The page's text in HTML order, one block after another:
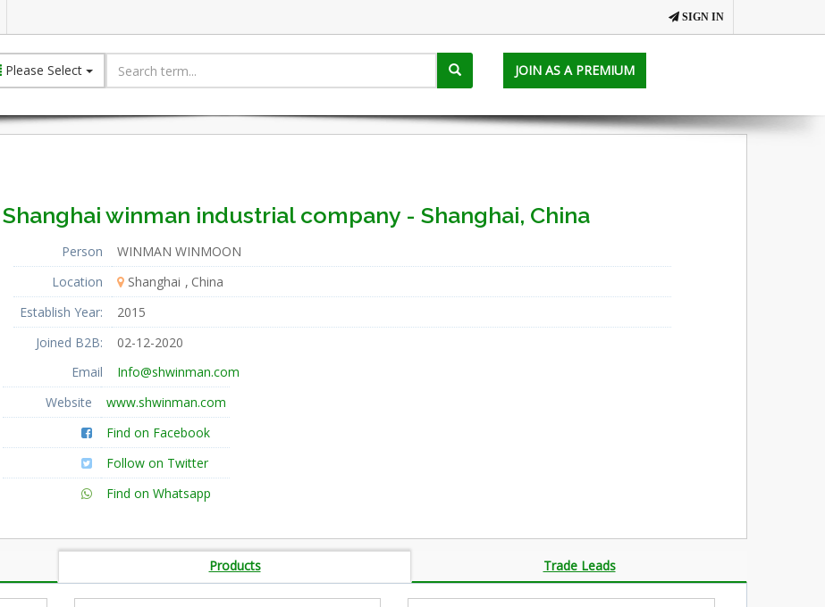
SIGN IN
Please Select JOIN AS A PREMIUM
Shanghai winman industrial company - Shanghai, China
Person
WINMAN WINMOON
Location
Shanghai
China
Establish Year:
2015
Joined B2B:
02-12-2020
Email
Info@shwinman.com
Website
www.shwinman.com
Find on Facebook
Follow on Twitter
Find on Whatsapp
Products Trade Leads